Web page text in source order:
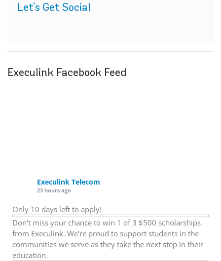
Let's Get Social
Execulink Facebook Feed
Execulink Telecom
23 hours ago
Only 10 days left to apply!
Don't miss your chance to win 1 of 3 $500 scholarships
from Execulink. We're proud to support students in the
communities we serve as they take the next step in their
education.